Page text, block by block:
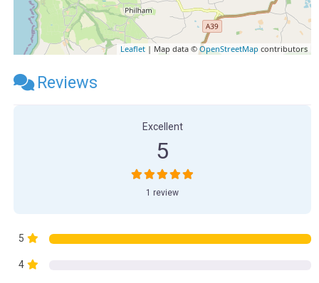
Leaflet | Map data ©OpenStreetMap contributors
Reviews
Excellent
5
1 review
5
4